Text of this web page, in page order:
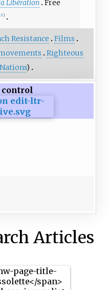
Libération Free
fr]
Resistance
Films
Righteous
)
Articles